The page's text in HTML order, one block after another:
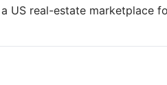
US real-estate marketplace